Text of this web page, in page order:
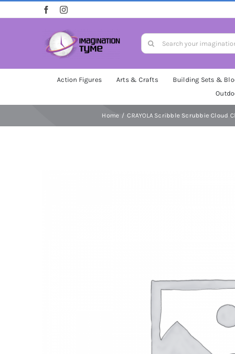
to
Search
for:
Action Figures Arts & Crafts Building Sets &
Home CRAYOLA Scribble Scrubbie Cloud